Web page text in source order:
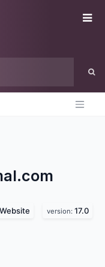
Website version: 17.0